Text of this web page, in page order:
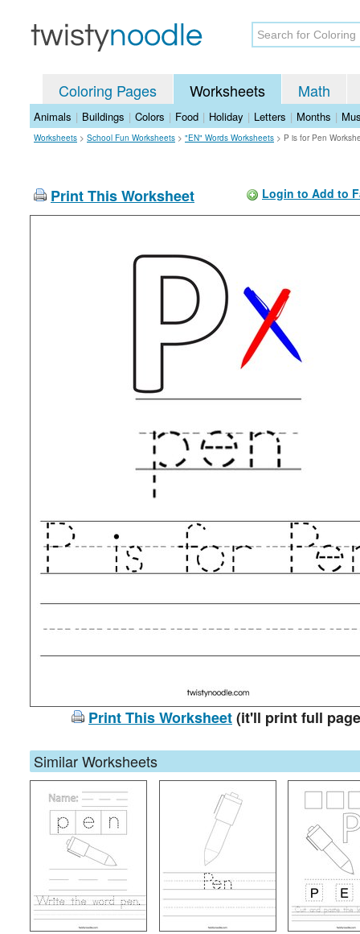
Coloring Pages Worksheets Math
Animals | Buildings | Colors | Food | Holiday | Letters | Months |
Worksheets > School Fun Worksheets > "EN" Words Worksheets > P is for Pen
Print This Worksheet Login to Add to
Print This Worksheet(it'll print full
Similar Worksheets